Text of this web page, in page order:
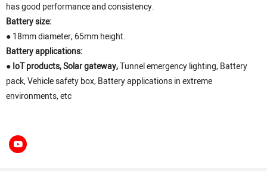
has good performance and consistency.
Battery size:
●18mm diameter, 65mm height.
Battery applications:
●IoT products, Solar gateway,Tunnel emergency lighting, Battery
pack, Vehicle safety box, Battery applications in extreme
environments, etc